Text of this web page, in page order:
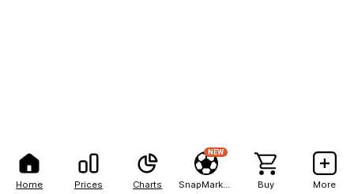
Home Prices Charts
NEW
Buy More